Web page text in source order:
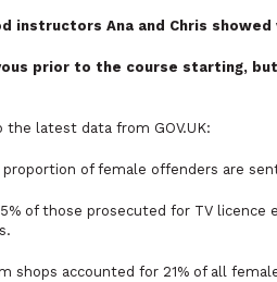
instructors Ana and Chris
prior to the course starting,
the latest data from GOV.UK:
proportion of female offenders are
of those prosecuted for TV
shops accounted for 21% of all